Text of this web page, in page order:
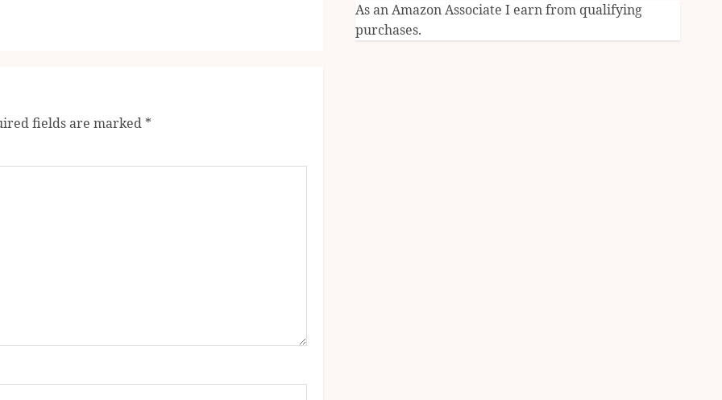
fields are marked *
As an Amazon Associate I earn from qualifying
purchases.